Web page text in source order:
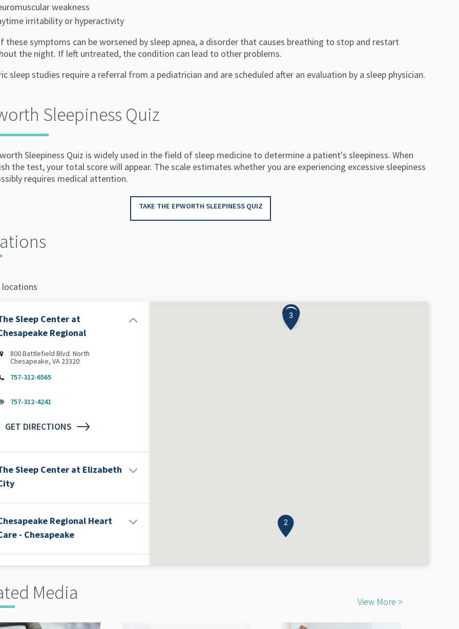
weakness
irritability or hyperactivity
these symptoms can be worsened by sleep apnea, a disorder that causes breathing to stop and restart
the night. If left untreated, the condition can lead to other problems.
sleep studies require a referral from a pediatrician and are scheduled after an evaluation by a sleep physician.
Sleepiness Quiz
Sleepiness Quiz is widely used in the field of sleep medicine to determine a patient's sleepiness. When
the test, your total score will appear. The scale estimates whether you are experiencing excessive sleepiness
requires medical attention.
TAKE THE EPWORTH SLEEPINESS QUIZ
locations
Sleep Center at
Regional
800 Battlefield Blvd. North
Chesapeake, VA 23320
757-312-6565
757-312-4241
GET DIRECTIONS
Sleep Center at Elizabeth
Regional Heart
- Chesapeake
1
2
3
Media View More >